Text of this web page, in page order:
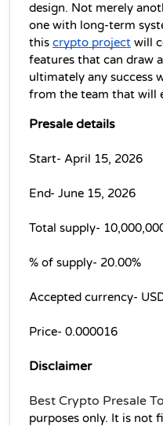
design. Not merely
one with long-term
this crypto project will
features that can draw
ultimately any success
from the team that will
Presale details
Start- April 15, 2026
End- June 15, 2026
Total supply-
% of supply- 20.00%
Accepted currency-
Price- 0.000016
Disclaimer
Best Crypto Presale
purposes only. It is not